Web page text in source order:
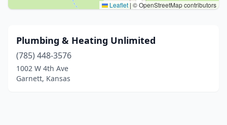
Leaflet | © OpenStreetMap contributors
Plumbing & Heating Unlimited
(785) 448-3576
1002 W 4th Ave
Garnett, Kansas